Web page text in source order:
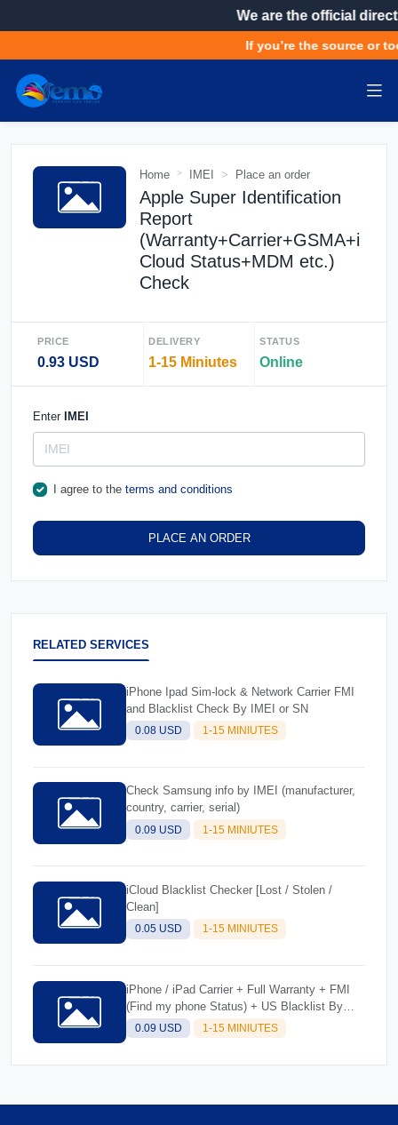
We are the official
If you’re the source or
Home IMEI Place an order
Apple Super Identification
Report
(Warranty+Carrier+GSMA+i
Cloud Status+MDM etc.)
Check
PRICE
0.93 USD
DELIVERY
1-15 Miniutes
STATUS
Online
Enter IMEI
I agree to the terms and conditions
PLACE AN ORDER
RELATED SERVICES
iPhone Ipad Sim-lock & Network Carrier FMI
and Blacklist Check By IMEI or SN
0.08 USD 1-15 MINIUTES
Check Samsung info by IMEI (manufacturer,
country, carrier, serial)
0.09 USD 1-15 MINIUTES
iCloud Blacklist Checker [Lost / Stolen /
Clean]
0.05 USD 1-15 MINIUTES
iPhone / iPad Carrier + Full Warranty + FMI
(Find my phone Status) + US Blacklist By
IMEI/SN
0.09 USD 1-15 MINIUTES